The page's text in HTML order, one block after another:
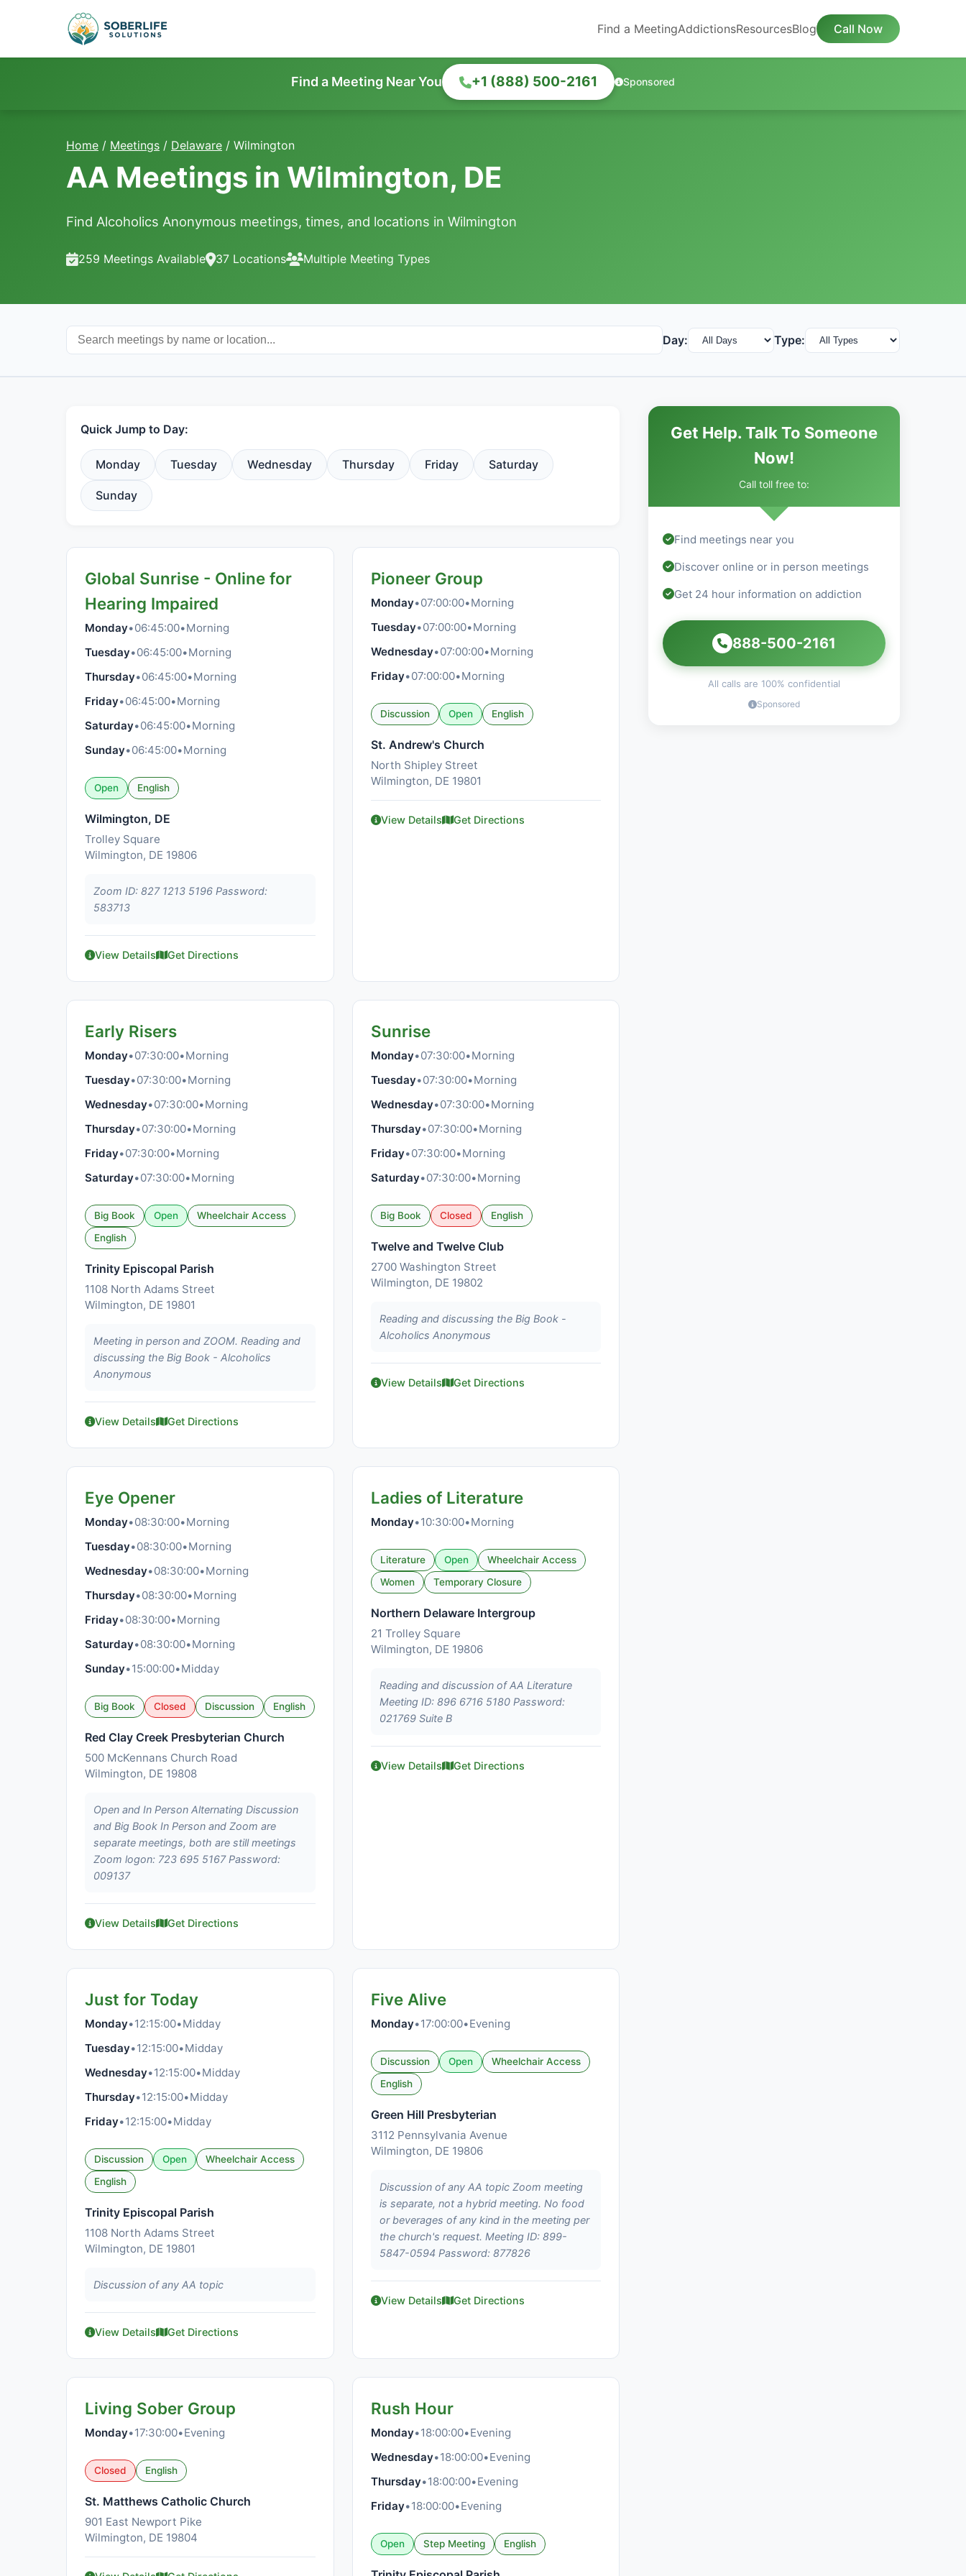
Find a MeetingAddictionsResourcesBlog Call Now
Find a Meeting Near You +1 (888) 500-2161 Sponsored
Home / Meetings / Delaware / Wilmington
AA Meetings in Wilmington, DE
Find Alcoholics Anonymous meetings, times, and locations in Wilmington
259 Meetings Available 37 Locations Multiple Meeting Types
Day: Type:
Quick Jump to Day:
Monday Tuesday Wednesday Thursday Friday Saturday
Sunday
Global Sunrise - Online for
Hearing Impaired
Monday•06:45:00•Morning
Tuesday•06:45:00•Morning
Thursday•06:45:00•Morning
Friday•06:45:00•Morning
Saturday•06:45:00•Morning
Sunday•06:45:00•Morning
Open English
Wilmington, DE
Trolley Square
Wilmington, DE 19806
Zoom ID: 827 1213 5196 Password:
583713
View Details Get Directions
Pioneer Group
Monday•07:00:00•Morning
Tuesday•07:00:00•Morning
Wednesday•07:00:00•Morning
Friday•07:00:00•Morning
Discussion Open English
St. Andrew's Church
North Shipley Street
Wilmington, DE 19801
View Details Get Directions
Early Risers
Monday•07:30:00•Morning
Tuesday•07:30:00•Morning
Wednesday•07:30:00•Morning
Thursday•07:30:00•Morning
Friday•07:30:00•Morning
Saturday•07:30:00•Morning
Big Book Open
Wheelchair Access
English
Trinity Episcopal Parish
1108 North Adams Street
Wilmington, DE 19801
Meeting in person and ZOOM. Reading and
discussing the Big Book - Alcoholics
Anonymous
View Details Get Directions
Sunrise
Monday•07:30:00•Morning
Tuesday•07:30:00•Morning
Wednesday•07:30:00•Morning
Thursday•07:30:00•Morning
Friday•07:30:00•Morning
Saturday•07:30:00•Morning
Big Book Closed English
Twelve and Twelve Club
2700 Washington Street
Wilmington, DE 19802
Reading and discussing the Big Book -
Alcoholics Anonymous
View Details Get Directions
Eye Opener
Monday•08:30:00•Morning
Tuesday•08:30:00•Morning
Wednesday•08:30:00•Morning
Thursday•08:30:00•Morning
Friday•08:30:00•Morning
Saturday•08:30:00•Morning
Sunday•15:00:00•Midday
Big Book Closed Discussion English
Red Clay Creek Presbyterian Church
500 McKennans Church Road
Wilmington, DE 19808
Open and In Person Alternating Discussion
and Big Book In Person and Zoom are
separate meetings, both are still meetings
Zoom logon: 723 695 5167 Password:
009137
View Details Get Directions
Ladies of Literature
Monday•10:30:00•Morning
Literature Open
Wheelchair Access
Women
Temporary Closure
Northern Delaware Intergroup
21 Trolley Square
Wilmington, DE 19806
Reading and discussion of AA Literature
Meeting ID: 896 6716 5180 Password:
021769 Suite B
View Details Get Directions
Just for Today
Monday•12:15:00•Midday
Tuesday•12:15:00•Midday
Wednesday•12:15:00•Midday
Thursday•12:15:00•Midday
Friday•12:15:00•Midday
Discussion Open
Wheelchair Access
English
Trinity Episcopal Parish
1108 North Adams Street
Wilmington, DE 19801
Discussion of any AA topic
View Details Get Directions
Five Alive
Monday•17:00:00•Evening
Discussion Open
Wheelchair Access
English
Green Hill Presbyterian
3112 Pennsylvania Avenue
Wilmington, DE 19806
Discussion of any AA topic Zoom meeting
is separate, not a hybrid meeting. No food
or beverages of any kind in the meeting per
the church's request. Meeting ID: 899-
5847-0594 Password: 877826
View Details Get Directions
Living Sober Group
Monday•17:30:00•Evening
Closed English
St. Matthews Catholic Church
901 East Newport Pike
Wilmington, DE 19804
Rush Hour
Monday•18:00:00•Evening
Wednesday•18:00:00•Evening
Thursday•18:00:00•Evening
Friday•18:00:00•Evening
Open Step Meeting English
Get Help. Talk To Someone
Now!
Call toll free to:
Find meetings near you
Discover online or in person meetings
Get 24 hour information on addiction
888-500-2161
All calls are 100% confidential
Sponsored